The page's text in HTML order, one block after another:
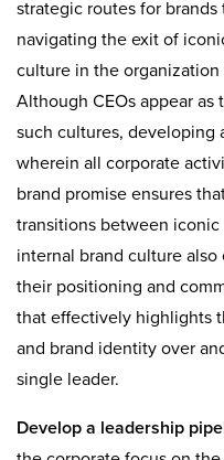
strategic routes for
navigating the exit of
culture in the
Although CEOs appear
such cultures, developing
wherein all corporate
brand promise ensures
transitions between
internal brand culture
their positioning and
that effectively highlights
and brand identity over
single leader.
Develop a leadership